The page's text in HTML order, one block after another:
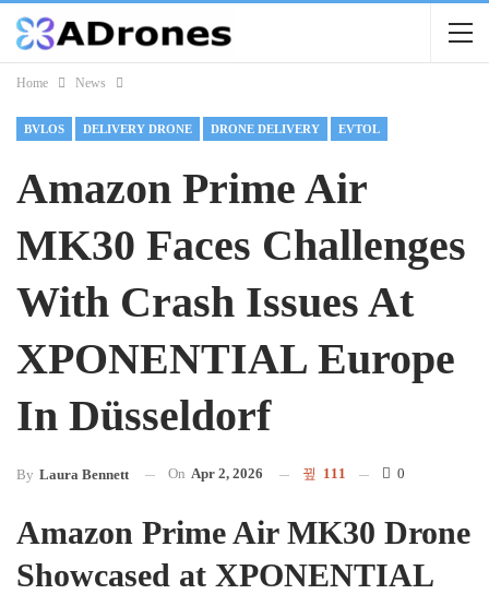
Home News
BVLOS DELIVERY DRONE DRONE DELIVERY EVTOL
Amazon Prime Air
MK30 Faces Challenges
With Crash Issues At
XPONENTIAL Europe
In Düsseldorf
By Laura Bennett On Apr 2, 2026 111 0
Amazon Prime Air MK30 Drone
Showcased at XPONENTIAL